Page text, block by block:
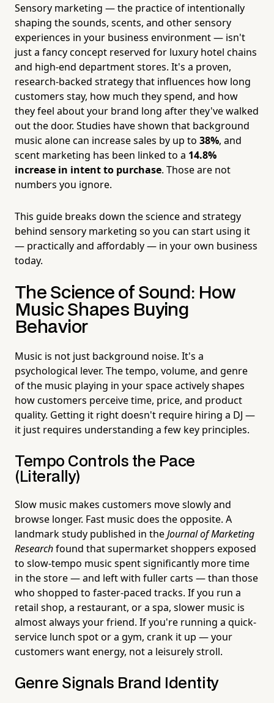
Sensory marketing — the practice of intentionally
shaping the sounds, scents, and other sensory
experiences in your business environment — isn't
just a fancy concept reserved for luxury hotel chains
and high-end department stores. It's a proven,
research-backed strategy that influences how long
customers stay, how much they spend, and how
they feel about your brand long after they've walked
out the door. Studies have shown that background
music alone can increase sales by up to 38%, and
scent marketing has been linked to a 14.8%
increase in intent to purchase. Those are not
numbers you ignore.
This guide breaks down the science and strategy
behind sensory marketing so you can start using it
— practically and affordably — in your own business
today.
The Science of Sound: How
Music Shapes Buying
Behavior
Music is not just background noise. It's a
psychological lever. The tempo, volume, and genre
of the music playing in your space actively shapes
how customers perceive time, price, and product
quality. Getting it right doesn't require hiring a DJ —
it just requires understanding a few key principles.
Tempo Controls the Pace
(Literally)
Slow music makes customers move slowly and
browse longer. Fast music does the opposite. A
landmark study published in theJournal of Marketing
Researchfound that supermarket shoppers exposed
to slow-tempo music spent significantly more time
in the store — and left with fuller carts — than those
who shopped to faster-paced tracks. If you run a
retail shop, a restaurant, or a spa, slower music is
almost always your friend. If you're running a quick-
service lunch spot or a gym, crank it up — your
customers want energy, not a leisurely stroll.
Genre Signals Brand Identity